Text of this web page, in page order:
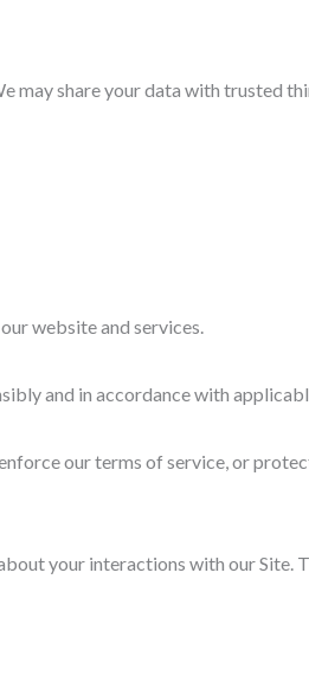
may share your data with trusted
website and services.
and in accordance with
our terms of service, or
your interactions with our Site.